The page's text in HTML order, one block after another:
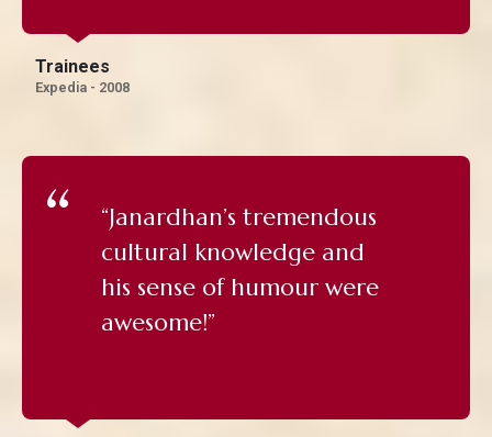
Trainees
Expedia - 2008
“Janardhan’s tremendous
cultural knowledge and
his sense of humour were
awesome!”